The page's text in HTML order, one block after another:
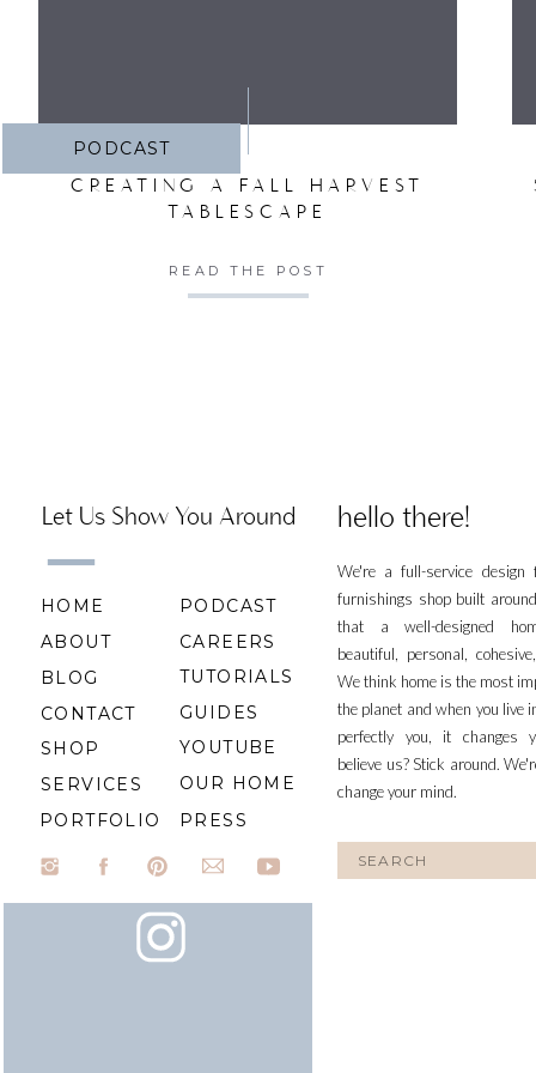
PODCAST
CREATING A FALL HARVEST
TABLESCAPE
READ THE POST
We're a full-service design
furnishings shop built
that a well-designed
beautiful, personal,
We think home is the most
the planet and when you live
perfectly you, it changes
believe us? Stick around.
change your mind.
hello there!
for:
Let Us Show You Around
HOME
ABOUT
BLOG
CONTACT
SHOP
SERVICES
PORTFOLIO
CAREERS
TUTORIALS
GUIDES
YOUTUBE
PODCAST
OUR HOME
PRESS